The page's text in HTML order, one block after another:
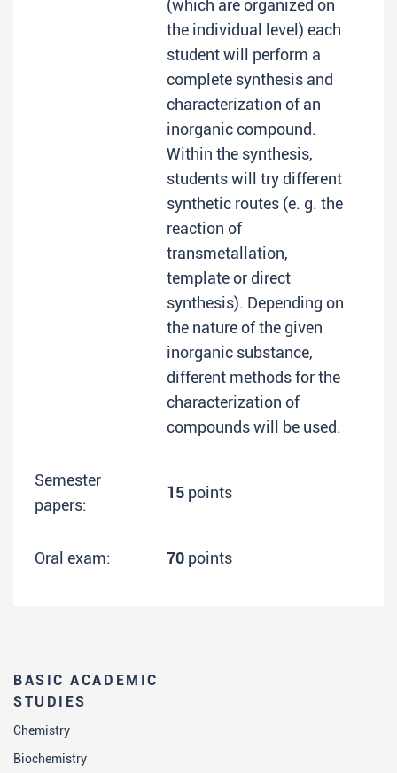
BASIC ACADEMIC
STUDIES
Chemistry
Biochemistry
(which are organized on
the individual level) each
student will perform a
complete synthesis and
characterization of an
inorganic compound.
Within the synthesis,
students will try different
synthetic routes (e. g. the
reaction of
transmetallation,
template or direct
synthesis). Depending on
the nature of the given
inorganic substance,
different methods for the
characterization of
compounds will be used.
Semester
papers:
15 points
Oral exam: 70 points